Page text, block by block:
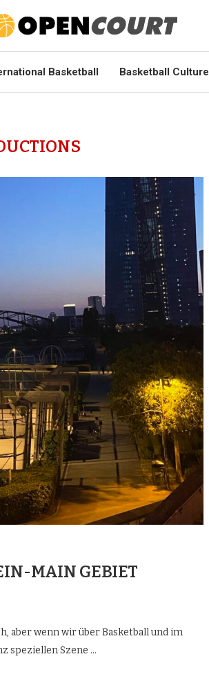
Basketball Basketball Culture
MAIN GEBIET
aber wenn wir über Basketball und im
speziellen Szene …